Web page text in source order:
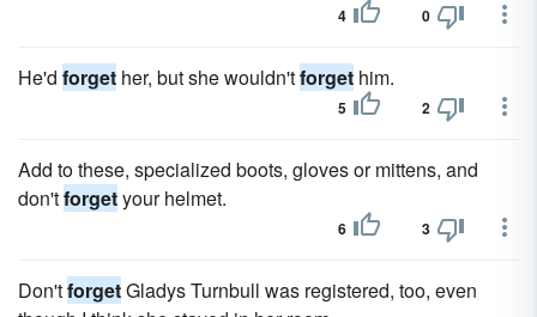
4 0
He'd forget her, but she wouldn'tforget him.
5 2
Add to these, specialized boots, gloves or mittens, and
don'tforgetyour helmet.
6 3
Don'tforgetGladys Turnbull was registered, too, even